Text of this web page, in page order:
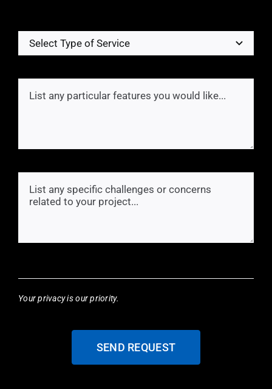
Your privacy is our priority.
SEND REQUEST